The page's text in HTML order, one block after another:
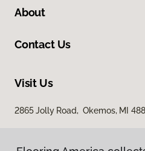
About
Contact Us
Visit Us
2865 Jolly Road, Okemos, MI